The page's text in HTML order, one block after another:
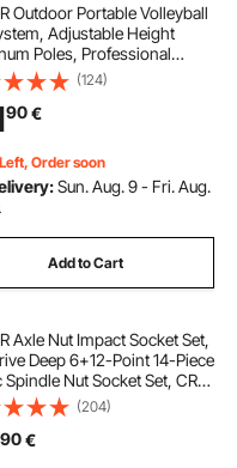
Outdoor Portable Volleyball
Adjustable Height
Poles, Professional
Set with PVC Volleyball,
Carrying Bag, Heavy Duty
Net for Backyard, Beach,
(124)
90€
Order soon
Sun. Aug. 9 - Fri. Aug.
Add to Cart
Axle Nut Impact Socket Set,
Deep 6+12-Point 14-Piece
Spindle Nut Socket Set, CR-
Treated Large Socket Set
Case, Auto Repair,
or Installing Axle Nuts
(204)
90€